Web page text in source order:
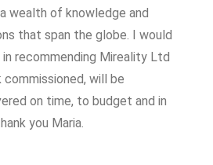
wealth of knowledge and
that span the globe. I would
recommending Mireality Ltd
commissioned, will be
on time, to budget and in
you Maria.